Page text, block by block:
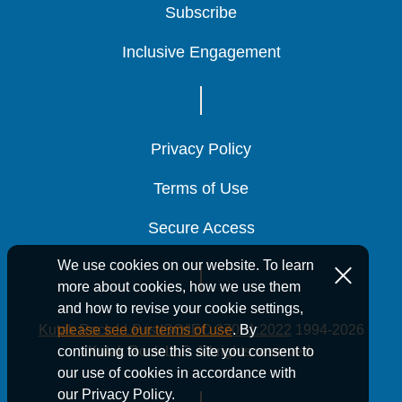
We use cookies on our website. To learn
more about cookies, how we use them
and how to revise your cookie settings,
please see our terms of use. By
continuing to use this site you consent to
our use of cookies in accordance with
our Privacy Policy.
Subscribe
Subscribe
Subscribe
Inclusive Engagement
Inclusive Engagement
Inclusive Engagement
Privacy Policy
Privacy Policy
Privacy Policy
Terms of Use
Terms of Use
Terms of Use
Secure Access
Secure Access
Secure Access
Kutak Rock LLP is ISO/IEC 27001:2022 1994-2026
Kutak Rock LLP. All rights reserved.